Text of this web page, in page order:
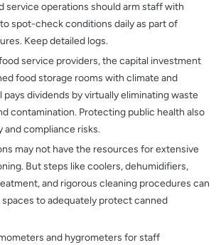
service operations should arm staff with
spot-check conditions daily as part of
Keep detailed logs.
service providers, the capital investment
food storage rooms with climate and
dividends by virtually eliminating waste
contamination. Protecting public health also
and compliance risks.
may not have the resources for extensive
But steps like coolers, dehumidifiers,
and rigorous cleaning procedures can
to adequately protect canned
and hygrometers for staff